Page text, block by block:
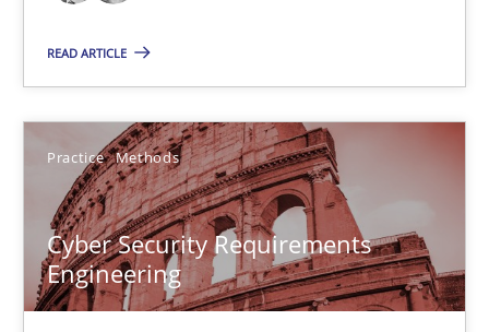
READ ARTICLE
Practice Methods
Cyber Security Requirements
Engineering
Daniel McLeod
16 minutes
A General Systems Thinking Perspective on the CPRE